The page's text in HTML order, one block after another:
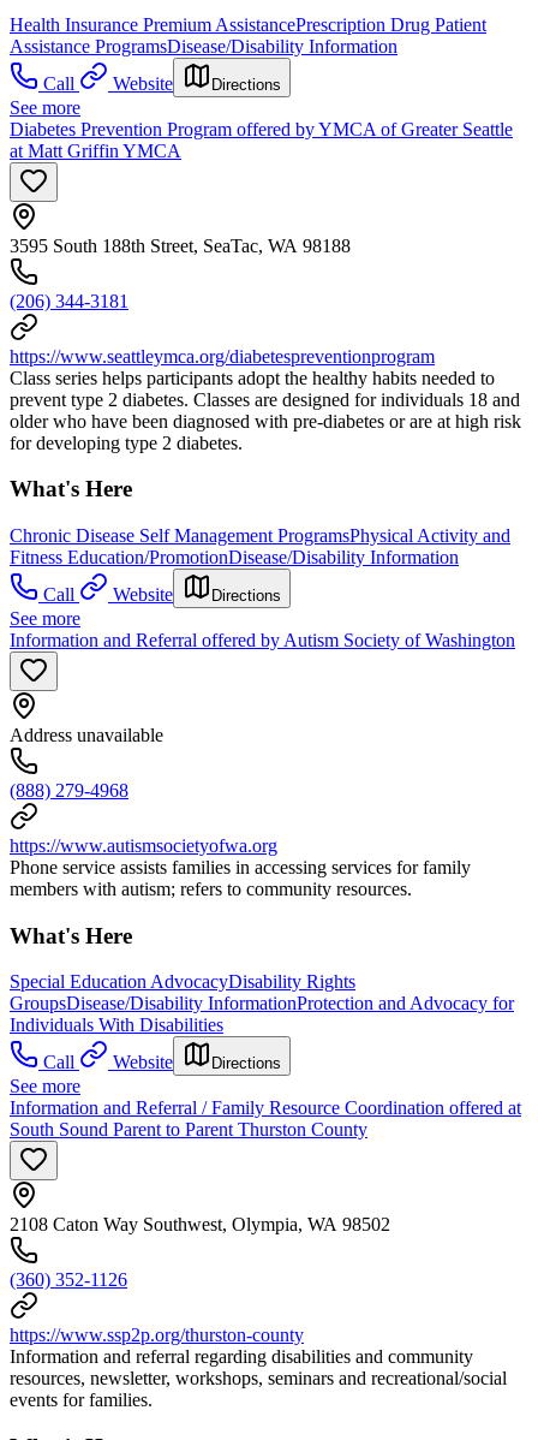
Health Insurance Premium AssistancePrescription Drug Patient
Assistance ProgramsDisease/Disability Information
Call
Website Directions
See more
Diabetes Prevention Program offered by YMCA of Greater Seattle
at Matt Griffin YMCA
3595 South 188th Street, SeaTac, WA 98188
(206) 344-3181
https://www.seattleymca.org/diabetespreventionprogram
Class series helps participants adopt the healthy habits needed to
prevent type 2 diabetes. Classes are designed for individuals 18 and
older who have been diagnosed with pre-diabetes or are at high risk
for developing type 2 diabetes.
What's Here
Chronic Disease Self Management ProgramsPhysical Activity and
Fitness Education/PromotionDisease/Disability Information
Call
Website Directions
See more
Information and Referral offered by Autism Society of Washington
Address unavailable
(888) 279-4968
https://www.autismsocietyofwa.org
Phone service assists families in accessing services for family
members with autism; refers to community resources.
What's Here
Special Education AdvocacyDisability Rights
GroupsDisease/Disability InformationProtection and Advocacy for
Individuals With Disabilities
Call
Website Directions
See more
Information and Referral / Family Resource Coordination offered at
South Sound Parent to Parent Thurston County
2108 Caton Way Southwest, Olympia, WA 98502
(360) 352-1126
https://www.ssp2p.org/thurston-county
Information and referral regarding disabilities and community
resources, newsletter, workshops, seminars and recreational/social
events for families.